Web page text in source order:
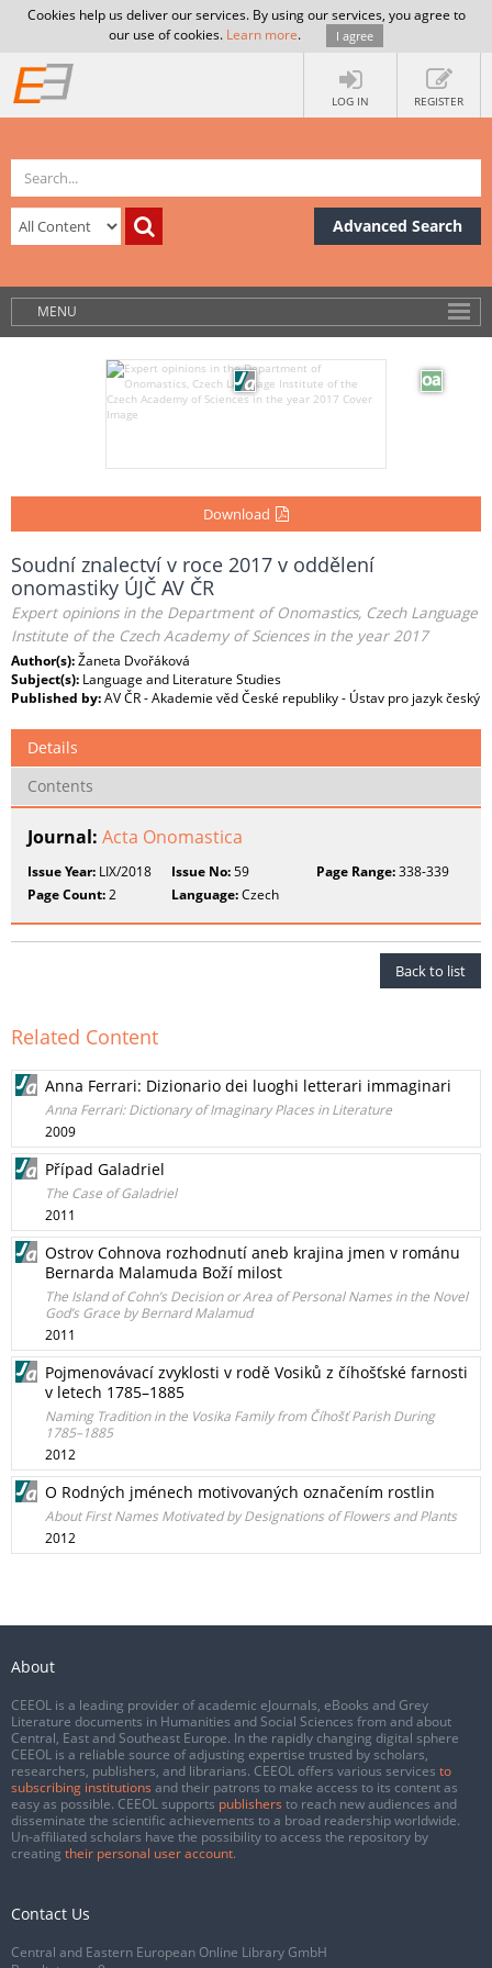
Cookies help us deliver our services. By using our services, you agree to
our use of cookies. Learn more. I agree
LOG IN REGISTER
Advanced Search
MENU
Download
Soudní znalectví v roce 2017 v oddělení
onomastiky ÚJČ AV ČR
Expert opinions in the Department of Onomastics, Czech Language
Institute of the Czech Academy of Sciences in the year 2017
Author(s):Žaneta Dvořáková
Subject(s): Language and Literature Studies
Published by:AV ČR - Akademie věd České republiky - Ústav pro jazyk český
Details
Contents
Journal: Acta Onomastica
Issue Year: LIX/2018 Issue No:59 Page Range:338-339
Page Count:2 Language:Czech
Back to list
Related Content
Anna Ferrari: Dizionario dei luoghi letterari immaginari
Anna Ferrari: Dictionary of Imaginary Places in Literature
2009
Případ Galadriel
The Case of Galadriel
2011
Ostrov Cohnova rozhodnutí aneb krajina jmen v románu
Bernarda Malamuda Boží milost
The Island of Cohn’s Decision or Area of Personal Names in the Novel
God’s Grace by Bernard Malamud
2011
Pojmenovávací zvyklosti v rodě Vosiků z číhošťské farnosti
v letech 1785–1885
Naming Tradition in the Vosika Family from Číhošť Parish During
1785–1885
2012
O Rodných jménech motivovaných označením rostlin
About First Names Motivated by Designations of Flowers and Plants
2012
About
CEEOL is a leading provider of academic eJournals, eBooks and Grey
Literature documents in Humanities and Social Sciences from and about
Central, East and Southeast Europe. In the rapidly changing digital sphere
CEEOL is a reliable source of adjusting expertise trusted by scholars,
researchers, publishers, and librarians. CEEOL offers various services to
subscribing institutions and their patrons to make access to its content as
easy as possible. CEEOL supports publishers to reach new audiences and
disseminate the scientific achievements to a broad readership worldwide.
Un-affiliated scholars have the possibility to access the repository by
creating their personal user account.
Contact Us
Central and Eastern European Online Library GmbH